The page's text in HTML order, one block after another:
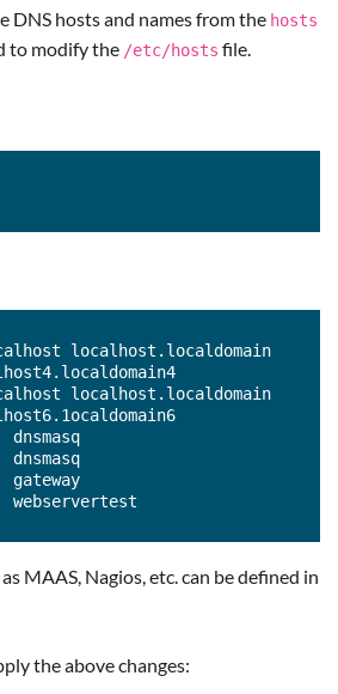
DNS hosts and names from the hosts
to modify the /etc/hosts file.
localhost.localdomain
localhost.localdomain
webservertest
MAAS, Nagios, etc. can be defined in
the above changes: